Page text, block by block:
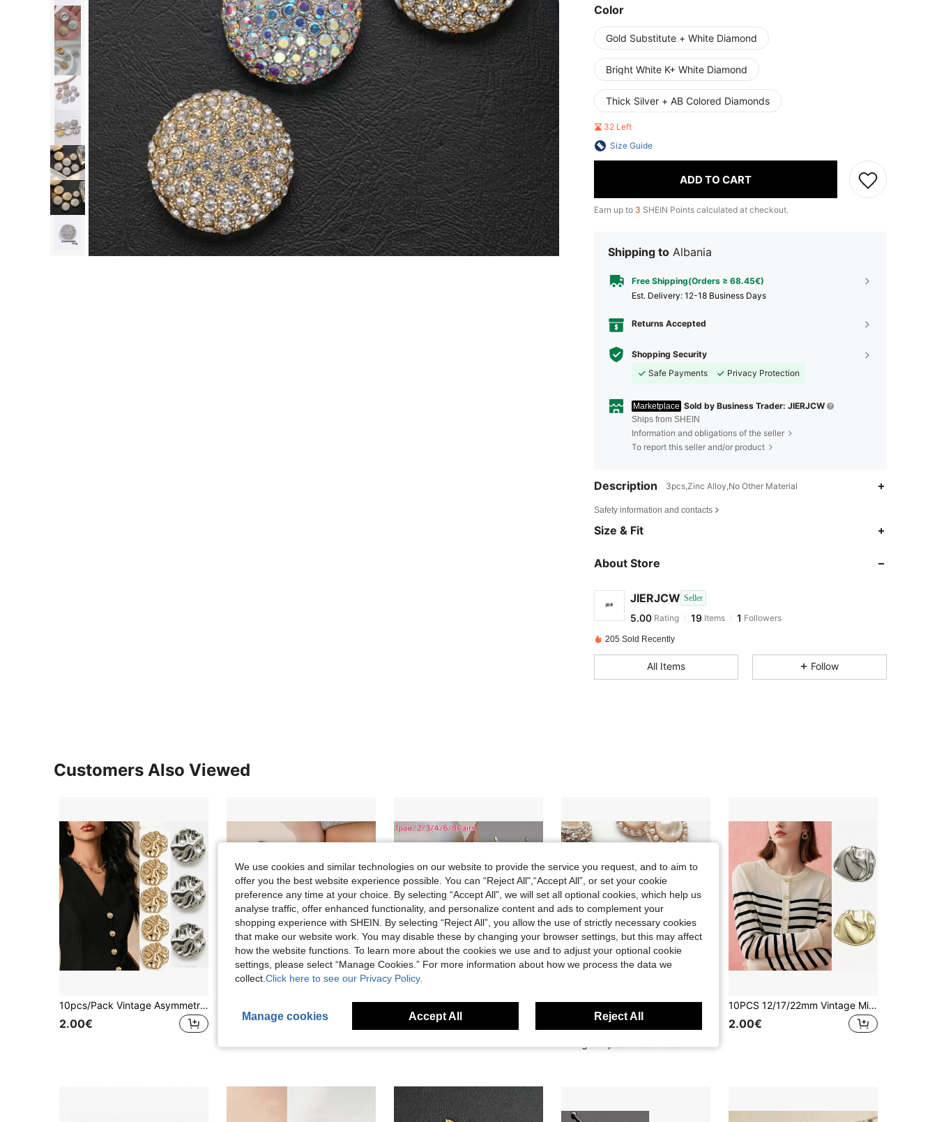
Color
Gold Substitute + White Diamond
Bright White K+ White Diamond
Thick Silver + AB Colored Diamonds
32 Left
Size Guide
ADD TO CART
Earn up to 3 SHEIN Points calculated at checkout.
Shipping to Albania
Free Shipping(Orders ≥ 68.45€)
​Est. Delivery: 12-18 Business Days
Returns Accepted
Shopping Security
Safe Payments
Privacy Protection
Marketplace Sold by Business Trader: JIERJCW
Ships from SHEIN
Information and obligations of the seller
To report this seller and/or product
Description 3pcs,Zinc Alloy,No Other Material
Safety information and contacts
Size & Fit
About Store
JIERJCW Seller
5.00 Rating 19 Items 1 Followers
205 Sold Recently
All Items Follow
Customers Also Viewed
10pcs/Pack Vintage Asymmetrical Embossed Metal Buttons, Fashion Decorative Buttons For Leather Coat, Sweater, Shirt, Jacket, Overcoat, DIY Sewing Accessories Wholesale
2.00€
1/2 Pairs Metal Seamless Buckle Belts, Removable Lucky Knot Clasps Suitable For Jeans And Skirts, Adjustable Fashion Accessory - Black, Gold, Silver Gray, Bronze
1.40€
1pair/2/3/4/6/8Pairs Star Waist Tightening Tool Adjustable Size Waistband Button Fashion Jeans Waist Fixer Magnetic Buckle | Multi-Functional Clothing Button, Strong Fixing Buckle
1.40€
10pcs Plastic Pearlescent With Rhinestones Round/Heart Shaped Buttons With Shank For Women's Shirts, Coats, Blazers. Gold-Plated Plastic DIY Jewelry Headband Buttons 10PCS 12/17/22mm Vintage Minimalist Asymmetrical Metal Buttons For Jackets, Dresses, Shirt,DIY Crafts Clothing Decoration Accessories Sewing Buttons
2.00€
We use cookies and similar technologies on our website to provide the service you request, and to aim to
offer you the best website experience possible. You can “Reject All",“Accept All”, or set your cookie
preference any time at your choice. By selecting “Accept All”, we will set all optional cookies, which help us
analyse traffic, offer enhanced functionality, and personalize content and ads to complement your
shopping experience with SHEIN. By selecting “Reject All”, you allow the use of strictly necessary cookies
that make our website work. You may disable these by changing your browser settings, but this may affect
how the website functions. To learn more about the cookies we use and to adjust your optional cookie
settings, please select “Manage Cookies.” For more information about how we process the data we
collect. Click here to see our Privacy Policy.
Manage cookies Accept All Reject All